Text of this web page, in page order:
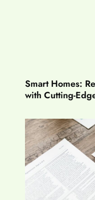
Smart Homes:
with Cutting-